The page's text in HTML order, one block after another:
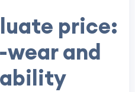
price:
and